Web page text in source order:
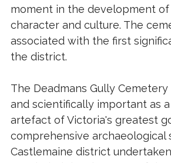
moment in the development of
character and culture. The
associated with the first
the district.
The Deadmans Gully
and scientifically important as
artefact of Victoria's greatest
comprehensive archaeological
Castlemaine district